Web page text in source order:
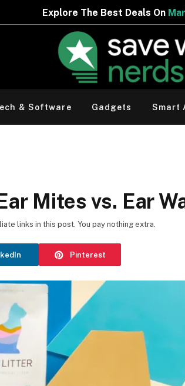
The Best Deals On Marks & Spencer |
& Software Gadgets Smart
Mites vs. Ear
Pinterest
links in this post. You pay nothing extra.